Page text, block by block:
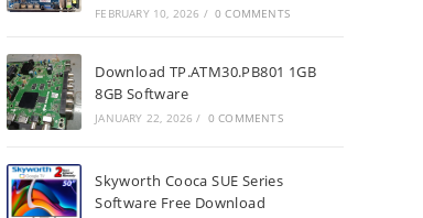
FEBRUARY 10, 2026 / 0 COMMENTS
Download TP.ATM30.PB801 1GB
8GB Software
JANUARY 22, 2026 / 0 COMMENTS
Skyworth Cooca SUE Series
Software Free Download